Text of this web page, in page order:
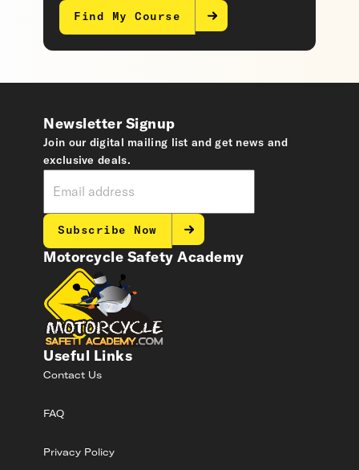
Find My Course
Motorcycle Safety Academy
Useful Links
Contact Us
FAQ
Privacy Policy
Newsletter Signup
Join our digital mailing list and get news and
exclusive deals.
Subscribe Now